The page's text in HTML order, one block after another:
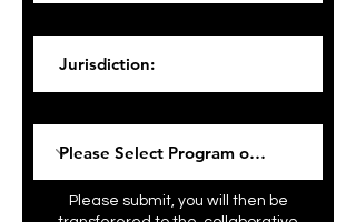
Please submit, you will then be